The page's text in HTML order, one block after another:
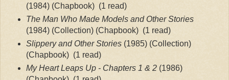
(1984) (Chapbook) (1 read)
The Man Who Made Models and Other Stories
(1984) (Collection) (Chapbook) (1 read)
Slippery and Other Stories (1985) (Collection)
(Chapbook) (1 read)
My Heart Leaps Up - Chapters 1 & 2 (1986)